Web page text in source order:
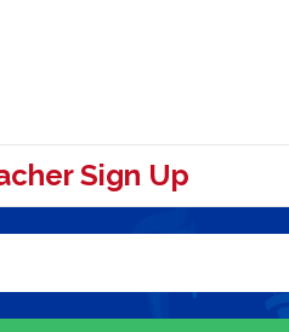
Sign Up